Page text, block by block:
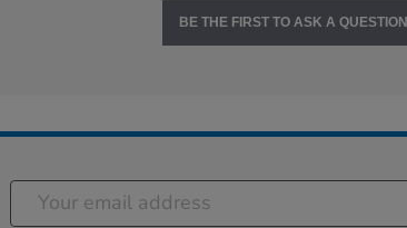
BE THE FIRST TO ASK A QUESTION